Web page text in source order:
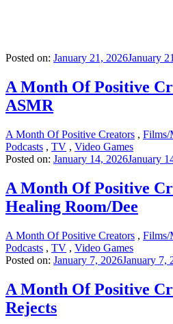
Posted on: January 21, 2026January
A Month Of Positive
ASMR
A Month Of Positive Creators , Films/
Podcasts , TV , Video Games
Posted on: January 14, 2026January
A Month Of Positive
Healing Room/Dee
A Month Of Positive Creators , Films/
Podcasts , TV , Video Games
Posted on: January 7, 2026January 7,
A Month Of Positive
Rejects